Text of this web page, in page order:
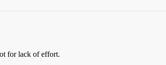
for lack of effort.